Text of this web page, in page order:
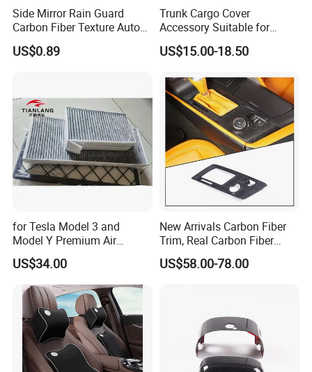
Side Mirror Rain Guard
Carbon Fiber Texture Auto
Visor Smoke Wyz13046
US$0.89
Trunk Cargo Cover
Accessory Suitable for
Mercedes Benz Smart for
Two 2010-2014 Car Parts
US$15.00-18.50
for Tesla Model 3 and
Model Y Premium Air
Conditioning Filter Upgrade
US$34.00
New Arrivals Carbon Fiber
Trim, Real Carbon Fiber
Center Console Gear Shift
Frame Trim for Corvette C7
US$58.00-78.00